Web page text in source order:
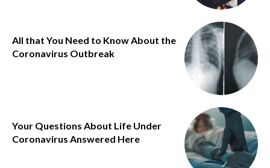
All that You Need to Know About the
Coronavirus Outbreak
Your Questions About Life Under
Coronavirus Answered Here